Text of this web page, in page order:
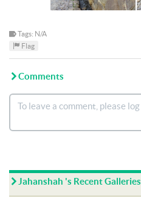
Tags: N/A
Flag
Comments
Jahanshah 's Recent Galleries